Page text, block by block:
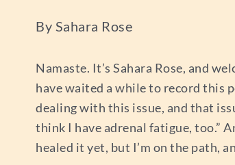
By Sahara Rose
Namaste. It’s Sahara Rose, and
have waited a while to record this
dealing with this issue, and that
think I have adrenal fatigue, too.”
healed it yet, but I’m on the path,